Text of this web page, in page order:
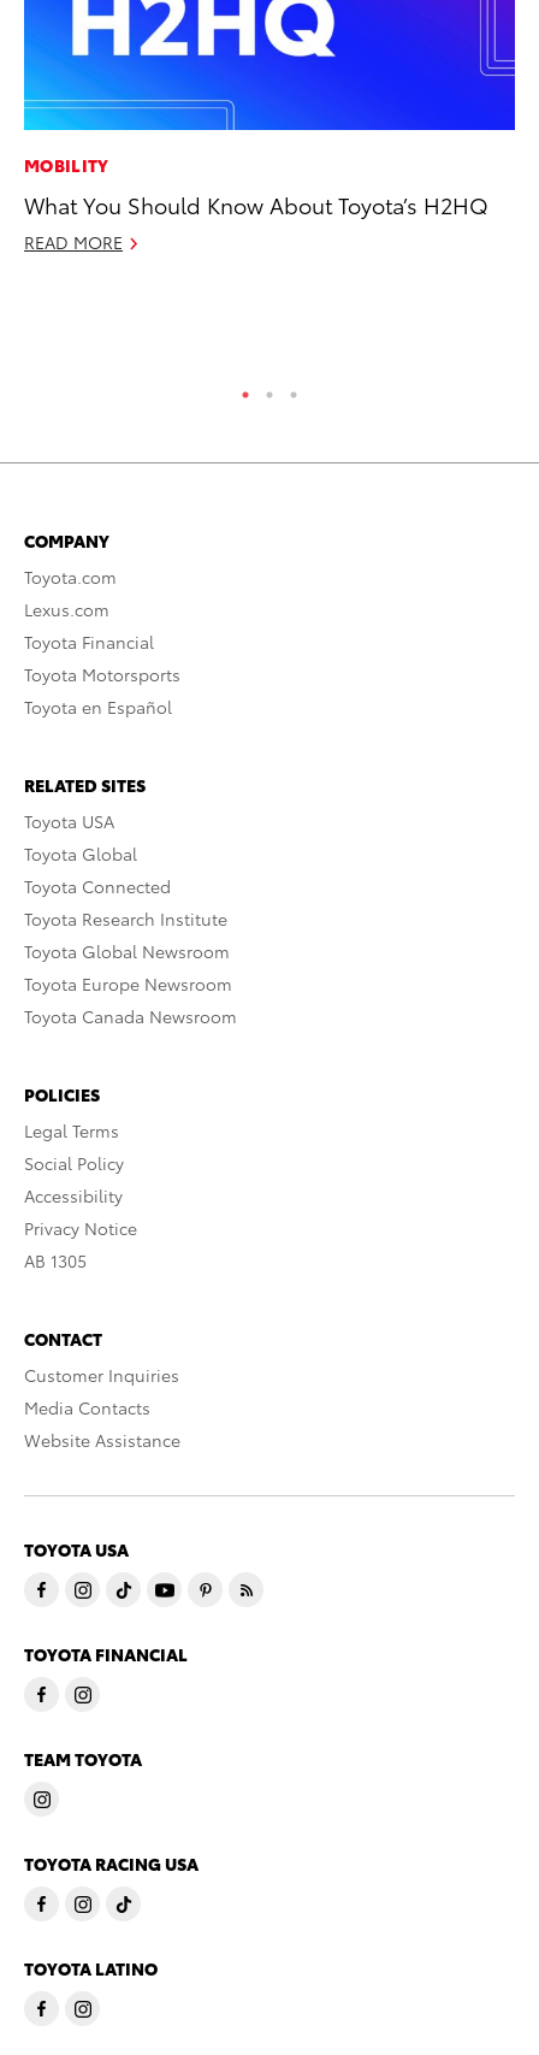
MOBILITY
What You Should Know About Toyota’s H2HQ
READ MORE
COMPANY
Toyota.com
Lexus.com
Toyota Financial
Toyota Motorsports
Toyota en Español
RELATED SITES
Toyota USA
Toyota Global
Toyota Connected
Toyota Research Institute
Toyota Global Newsroom
Toyota Europe Newsroom
Toyota Canada Newsroom
POLICIES
Legal Terms
Social Policy
Accessibility
Privacy Notice
AB 1305
CONTACT
Customer Inquiries
Media Contacts
Website Assistance
TOYOTA USA
TOYOTA FINANCIAL
TEAM TOYOTA
TOYOTA RACING USA
TOYOTA LATINO